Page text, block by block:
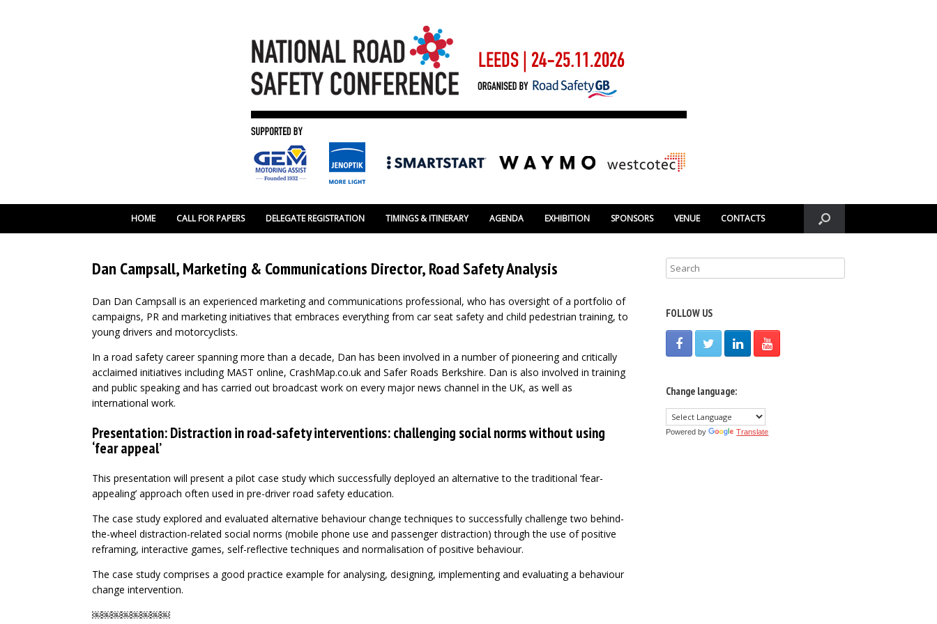
HOME CALL FOR PAPERS DELEGATE REGISTRATION TIMINGS & ITINERARY AGENDA EXHIBITION SPONSORS VENUE CONTACTS
Dan Campsall, Marketing & Communications Director, Road Safety Analysis
Dan Dan Campsall is an experienced marketing and communications professional, who has oversight of a portfolio of
campaigns, PR and marketing initiatives that embraces everything from car seat safety and child pedestrian training, to
young drivers and motorcyclists.
In a road safety career spanning more than a decade, Dan has been involved in a number of pioneering and critically
acclaimed initiatives including MAST online, CrashMap.co.uk and Safer Roads Berkshire. Dan is also involved in training
and public speaking and has carried out broadcast work on every major news channel in the UK, as well as
international work.
Presentation: Distraction in road-safety interventions: challenging social norms without using
‘fear appeal’
This presentation will present a pilot case study which successfully deployed an alternative to the traditional ‘fear-
appealing’ approach often used in pre-driver road safety education.
The case study explored and evaluated alternative behaviour change techniques to successfully challenge two behind-
the-wheel distraction-related social norms (mobile phone use and passenger distraction) through the use of positive
reframing, interactive games, self-reflective techniques and normalisation of positive behaviour.
The case study comprises a good practice example for analysing, designing, implementing and evaluating a behaviour
change intervention.
￼￼￼￼￼￼￼￼
FOLLOW US
Change language:
Powered by Translate